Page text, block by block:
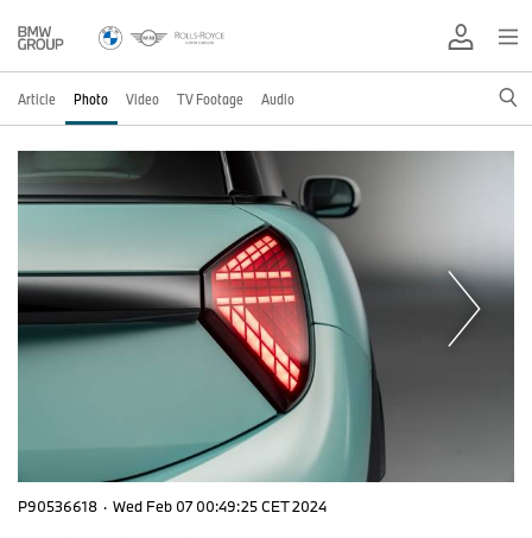
Article Photo Video TV Footage Audio
P90536618 · Wed Feb 07 00:49:25 CET 2024